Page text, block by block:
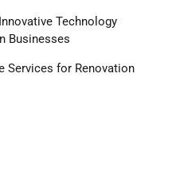
Technology
Businesses
Services for Renovation